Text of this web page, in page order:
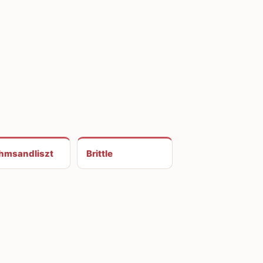
Brittle